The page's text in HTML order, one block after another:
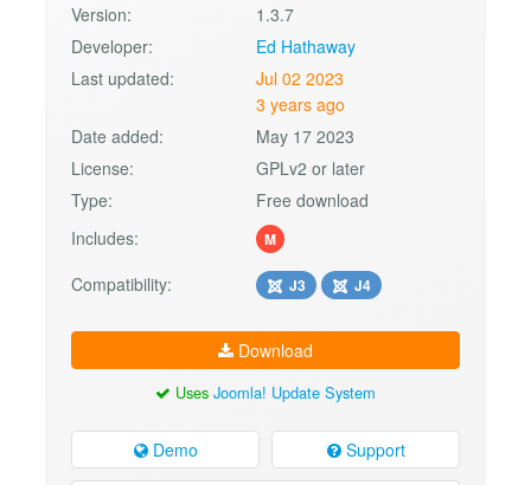
Version:
1.3.7
Developer:
Ed Hathaway
Last updated:
Jul 02 2023
3 years ago
Date added:
May 17 2023
License:
GPLv2 or later
Type:
Free download
Includes:
M
Compatibility: J3 J4
Download
Uses Joomla! Update System
Demo Support